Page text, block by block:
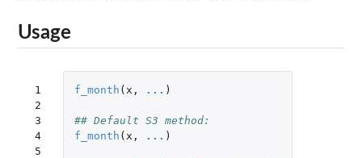
Usage
1
2
3
4
5
f_month ( x , ... )
## Default S3 method:
f_month ( x , ... )